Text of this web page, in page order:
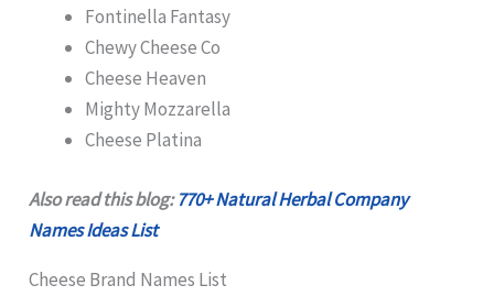
Fontinella Fantasy
Chewy Cheese Co
Cheese Heaven
Mighty Mozzarella
Cheese Platina
Also read this blog:770+ Natural Herbal Company
Names Ideas List
Cheese Brand Names List